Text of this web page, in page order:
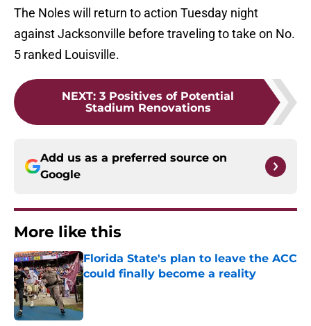
The Noles will return to action Tuesday night
against Jacksonville before traveling to take on No.
5 ranked Louisville.
NEXT: 3 Positives of Potential
Stadium Renovations
Add us as a preferred source on
Google
More like this
Florida State's plan to leave the ACC
could finally become a reality
Published by on Invalid Date